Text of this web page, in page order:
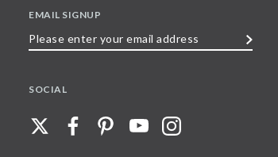
EMAIL SIGNUP
SOCIAL